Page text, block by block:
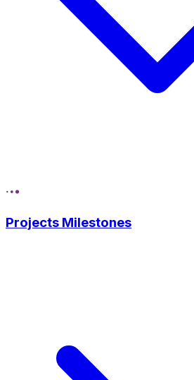
Projects Milestones